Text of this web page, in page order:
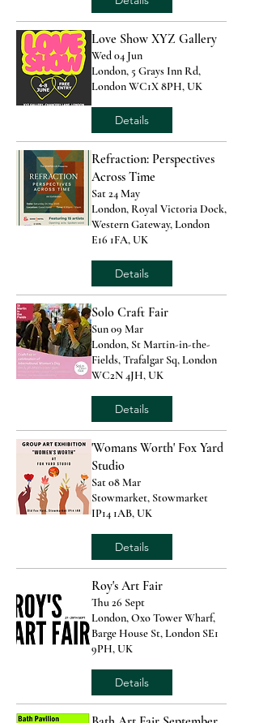
Love Show XYZ Gallery
Wed 04 Jun
London, 5 Grays Inn Rd,
London WC1X 8PH, UK
Details
Refraction: Perspectives
Across Time
Sat 24 May
London, Royal Victoria Dock,
Western Gateway, London
E16 1FA, UK
Details
Solo Craft Fair
Sun 09 Mar
London, St Martin-in-the-
Fields, Trafalgar Sq, London
WC2N 4JH, UK
Details
'Womans Worth' Fox Yard
Studio
Sat 08 Mar
Stowmarket, Stowmarket
IP14 1AB, UK
Details
Roy's Art Fair
Thu 26 Sept
London, Oxo Tower Wharf,
Barge House St, London SE1
9PH, UK
Details